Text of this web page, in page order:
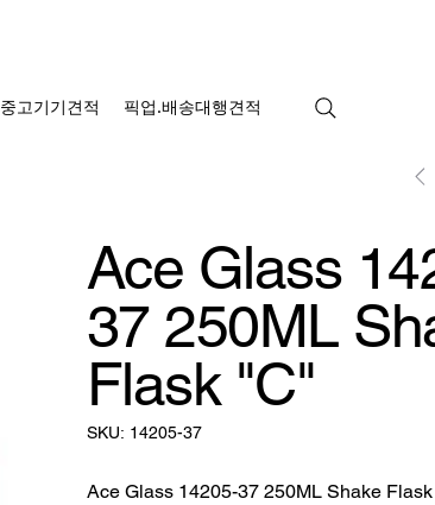
중고기기견적 픽업.배송대행견적
Ace Glass
37 250ML
Flask "C"
SKU: SKU:
14205-
14205-37
Ace Glass 14205-37 250ML Shake